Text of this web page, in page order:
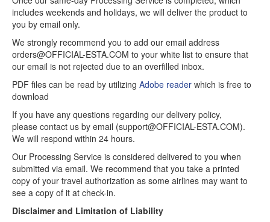
includes weekends and holidays, we will deliver the product to
you by email only.
We strongly recommend you to add our email address
orders@OFFICIAL-ESTA.COM to your white list to ensure that
our email is not rejected due to an overfilled inbox.
PDF files can be read by utilizing Adobe reader which is free to
download
If you have any questions regarding our delivery policy,
please contact us by email (support@OFFICIAL-ESTA.COM).
We will respond within 24 hours.
Our Processing Service is considered delivered to you when
submitted via email. We recommend that you take a printed
copy of your travel authorization as some airlines may want to
see a copy of it at check-in.
Disclaimer and Limitation of Liability